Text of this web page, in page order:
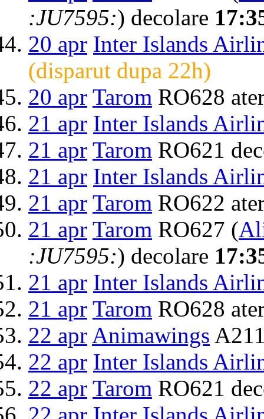
:JU7595:) decolare
20 apr Inter Islands
(disparut dupa 22h)
20 apr Tarom RO628
21 apr Inter Islands
21 apr Tarom RO621
21 apr Inter Islands
21 apr Tarom RO622
21 apr Tarom RO627 (
:JU7595:) decolare
21 apr Inter Islands
21 apr Tarom RO628
22 apr Animawings
22 apr Inter Islands
22 apr Tarom RO621